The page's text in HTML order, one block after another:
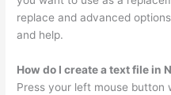
replace and advanced
and help.
How do I create a text file in
Press your left mouse button